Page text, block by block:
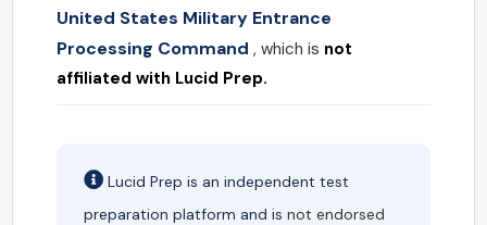
United States Military Entrance
Processing Command , which is not
affiliated with Lucid Prep.
Lucid Prep is an independent test
preparation platform and is not endorsed